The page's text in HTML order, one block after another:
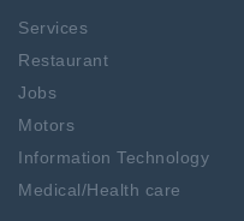
Services
Restaurant
Jobs
Motors
Information Technology
Medical/Health care